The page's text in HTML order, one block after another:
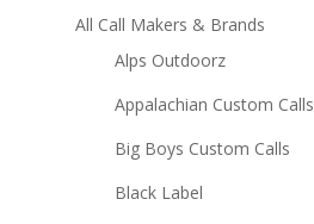
All Call Makers & Brands
Alps Outdoorz
Appalachian Custom Calls
Big Boys Custom Calls
Black Label